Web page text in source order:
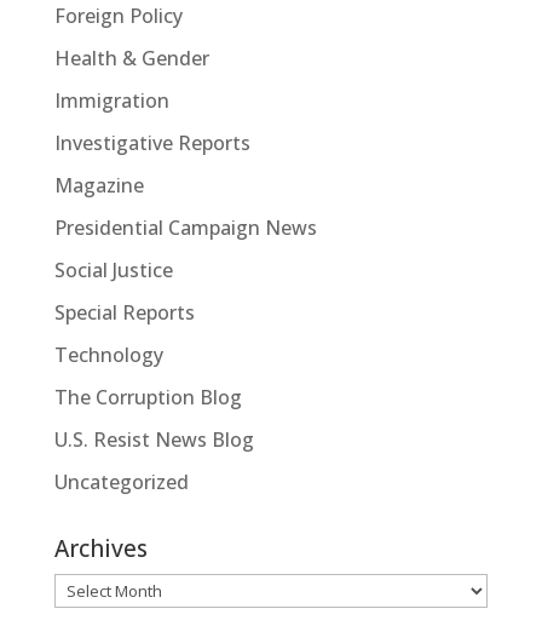
Foreign Policy
Health & Gender
Immigration
Investigative Reports
Magazine
Presidential Campaign News
Social Justice
Special Reports
Technology
The Corruption Blog
U.S. Resist News Blog
Uncategorized
Archives
Archives